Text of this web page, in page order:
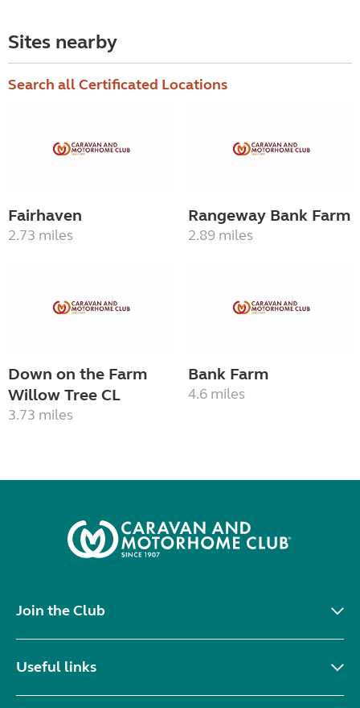
Sites nearby
Search all Certificated Locations
Fairhaven
2.73 miles
Rangeway Bank Farm
2.89 miles
Down on the Farm
Willow Tree CL
3.73 miles
Bank Farm
4.6 miles
Join the Club
Useful links